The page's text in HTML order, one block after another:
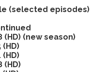
(selected episodes)
(HD) (new season)
(HD)
(HD)
(HD)